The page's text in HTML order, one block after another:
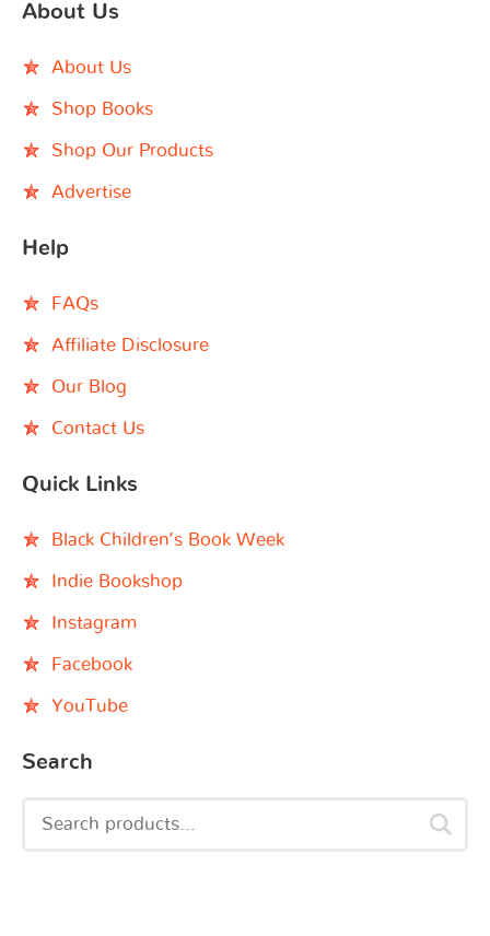
About Us
About Us
Shop Books
Shop Our Products
Advertise
Help
FAQs
Affiliate Disclosure
Our Blog
Contact Us
Quick Links
Black Children’s Book Week
Indie Bookshop
Instagram
Facebook
YouTube
Search